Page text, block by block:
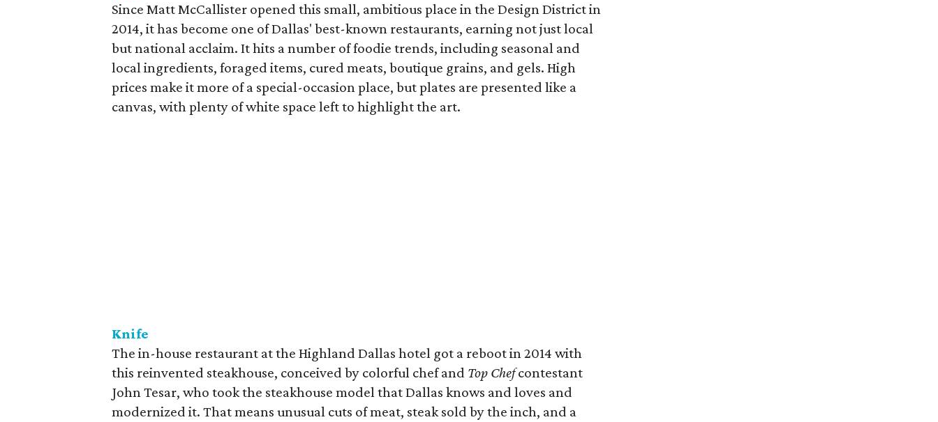
Since Matt McCallister opened this small, ambitious place in the Design District in
2014, it has become one of Dallas' best-known restaurants, earning not just local
but national acclaim. It hits a number of foodie trends, including seasonal and
local ingredients, foraged items, cured meats, boutique grains, and gels. High
prices make it more of a special-occasion place, but plates are presented like a
canvas, with plenty of white space left to highlight the art.
Knife
The in-house restaurant at the Highland Dallas hotel got a reboot in 2014 with
this reinvented steakhouse, conceived by colorful chef and Top Chefcontestant
John Tesar, who took the steakhouse model that Dallas knows and loves and
modernized it. That means unusual cuts of meat, steak sold by the inch, and a